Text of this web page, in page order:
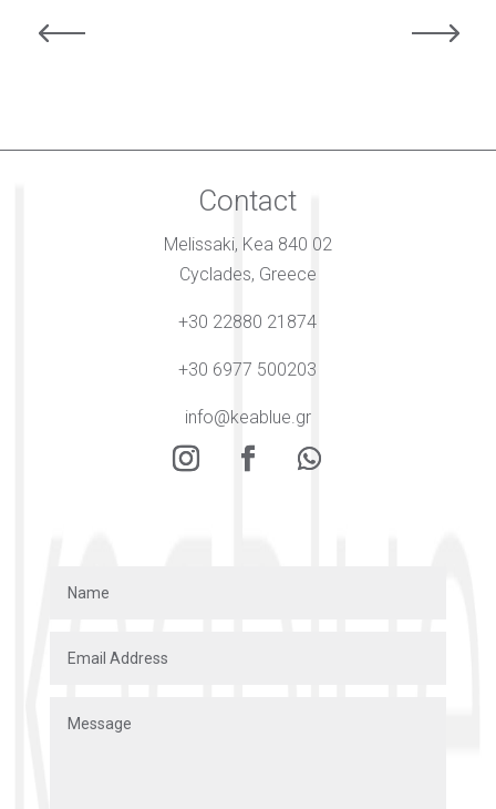
Contact
Melissaki, Kea 840 02
Cyclades, Greece
+30 22880 21874
+30 6977 500203
info@keablue.gr